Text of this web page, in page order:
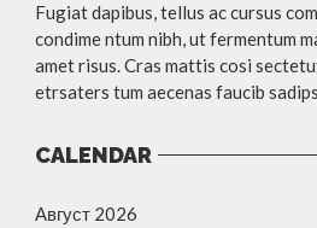
Fugiat dapibus, tellus ac cursus
condime ntum nibh, ut fermentum
amet risus. Cras mattis cosi
etrsaters tum aecenas faucib
CALENDAR
Август 2026